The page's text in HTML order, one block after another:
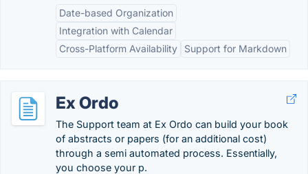
Date-based Organization
Integration with Calendar
Cross-Platform Availability
Support for Markdown
Ex Ordo
The Support team at Ex Ordo can build your book
of abstracts or papers (for an additional cost)
through a semi automated process. Essentially,
you choose your p.